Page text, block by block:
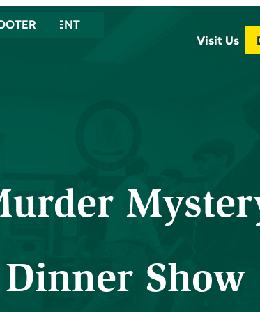
CONTENT
Visit Us
Dinner Show